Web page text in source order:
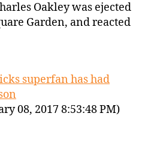
Oakley was ejected
Garden, and reacted
superfan has had
08, 2017 8:53:48 PM)